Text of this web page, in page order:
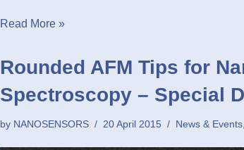
Read More »
Rounded AFM Tips for
Spectroscopy – Special
by NANOSENSORS 20 April 2015 News & Events